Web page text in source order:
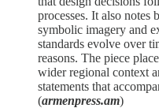
processes. It also notes
symbolic imagery and
standards evolve over
reasons. The piece
wider regional context
statements that
(armenpress.am)